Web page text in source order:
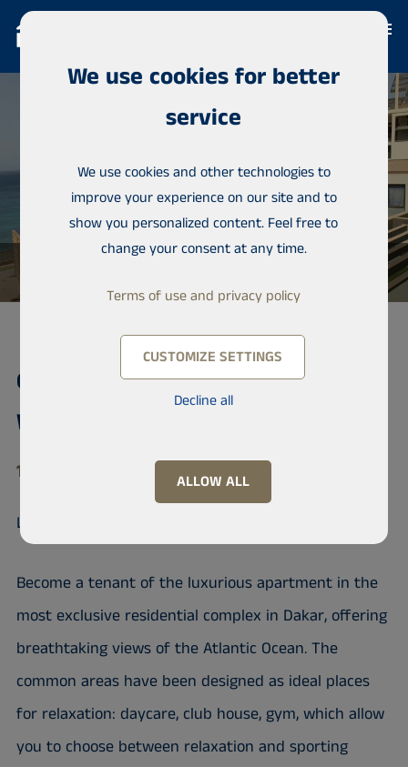
Condominium, Residence of
Waterfront, Mermoz
11 000 Mermoz
Luxurious apartment facing the Ocean
Become a tenant of the luxurious apartment in the
most exclusive residential complex in Dakar, offering
breathtaking views of the Atlantic Ocean. The
common areas have been designed as ideal places
for relaxation: daycare, club house, gym, which allow
you to choose between relaxation and sporting
We use cookies for better
service
We use cookies and other technologies to
improve your experience on our site and to
show you personalized content. Feel free to
change your consent at any time.
Terms of use and privacy policy
CUSTOMIZE SETTINGS
Decline all
ALLOW ALL